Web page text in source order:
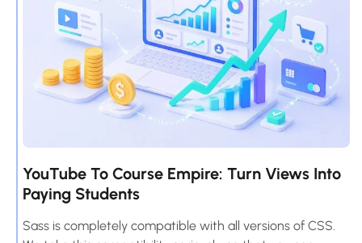
YouTube To Course Empire: Turn Views Into
Paying Students
Sass is completely compatible with all versions of CSS.